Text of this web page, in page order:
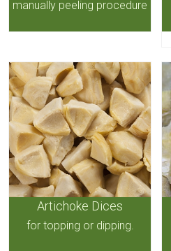
manually peeling procedure
Artichoke Dices
for topping or dipping.